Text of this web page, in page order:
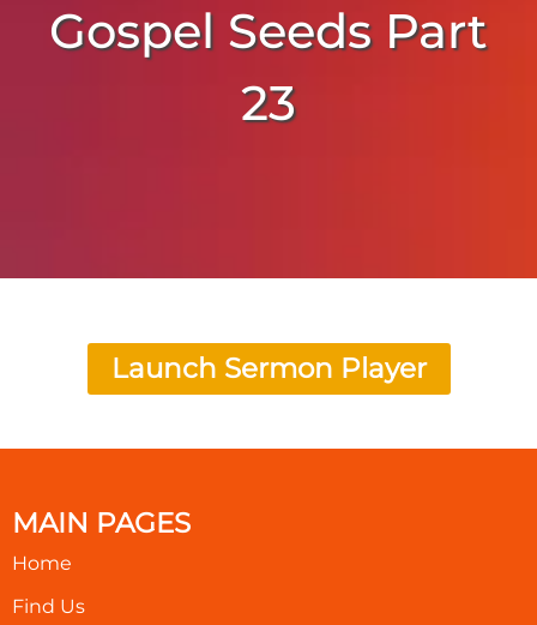
Gospel Seeds Part
23
Launch Sermon Player
MAIN PAGES
Home
Find Us